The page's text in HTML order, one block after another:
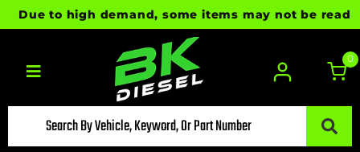
Due to high demand, some items may not be
Toggle navigation
0